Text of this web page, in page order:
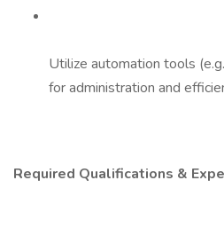
Utilize automation tools
for administration and
Required Qualifications &